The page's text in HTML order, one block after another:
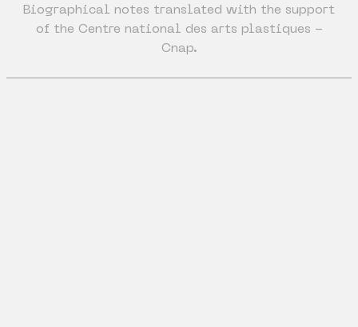
Biographical notes translated with the support
of the Centre national des arts plastiques -
Cnap.